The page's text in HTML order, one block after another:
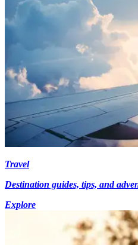
Travel
Destination guides, tips, and
Explore